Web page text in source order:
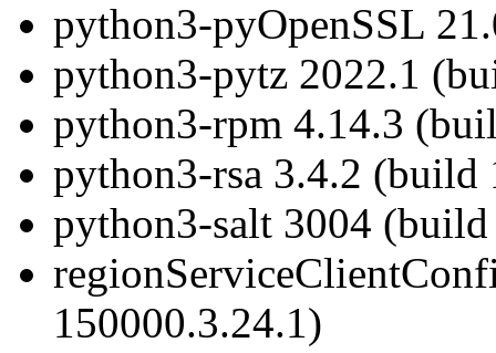
python3-pyOpenSSL
python3-pytz 2022.1
python3-rpm 4.14.3
python3-rsa 3.4.2 (build
python3-salt 3004
150000.3.24.1)